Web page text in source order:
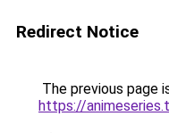
Redirect Notice
The previous page
https://